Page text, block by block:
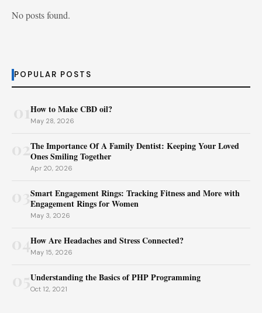
No posts found.
POPULAR POSTS
How to Make CBD oil?
May 28, 2026
02The Importance Of A Family Dentist: Keeping Your Loved
Ones Smiling Together
Apr 20, 2026
Smart Engagement Rings: Tracking Fitness and More with
Engagement Rings for Women
May 3, 2026
04How Are Headaches and Stress Connected?
May 15, 2026
Understanding the Basics of PHP Programming
Oct 12, 2021